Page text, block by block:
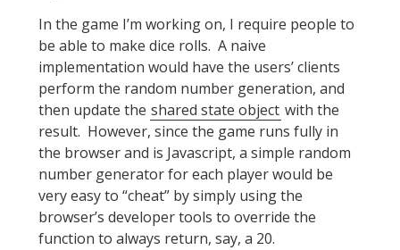
In the game I’m working on, I require people to
be able to make dice rolls. A naive
implementation would have the users’ clients
perform the random number generation, and
then update the shared state object with the
result. However, since the game runs fully in
the browser and is Javascript, a simple random
number generator for each player would be
very easy to “cheat” by simply using the
browser’s developer tools to override the
function to always return, say, a 20.